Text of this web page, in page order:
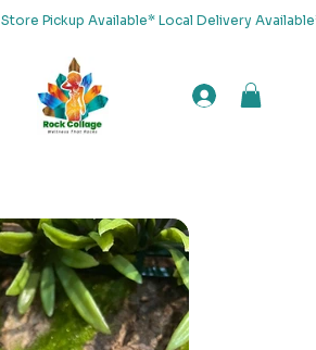
Pickup Available* Local Delivery